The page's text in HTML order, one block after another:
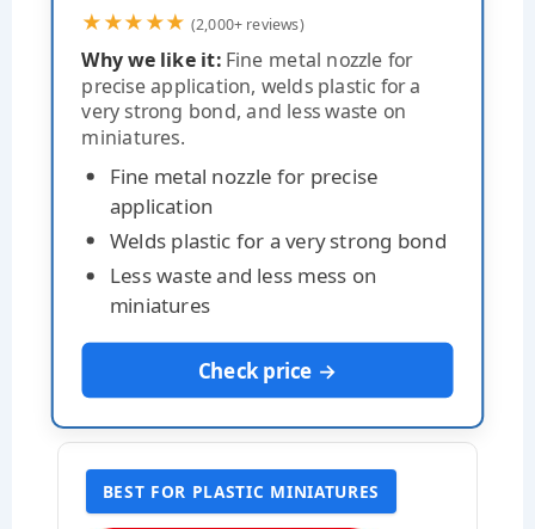
★★★★★(2,000+ reviews)
Why we like it:Fine metal nozzle for
precise application, welds plastic for a
very strong bond, and less waste on
miniatures.
Fine metal nozzle for precise
application
Welds plastic for a very strong bond
Less waste and less mess on
miniatures
Check price →
BEST FOR PLASTIC MINIATURES